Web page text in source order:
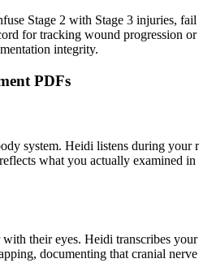
Stage 2 with Stage 3 injuries,
for tracking wound
integrity.
PDFs
system. Heidi listens during
what you actually examined
their eyes. Heidi transcribes
documenting that cranial